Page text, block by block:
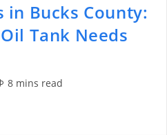
in Bucks County:
Tank Needs
8 mins read